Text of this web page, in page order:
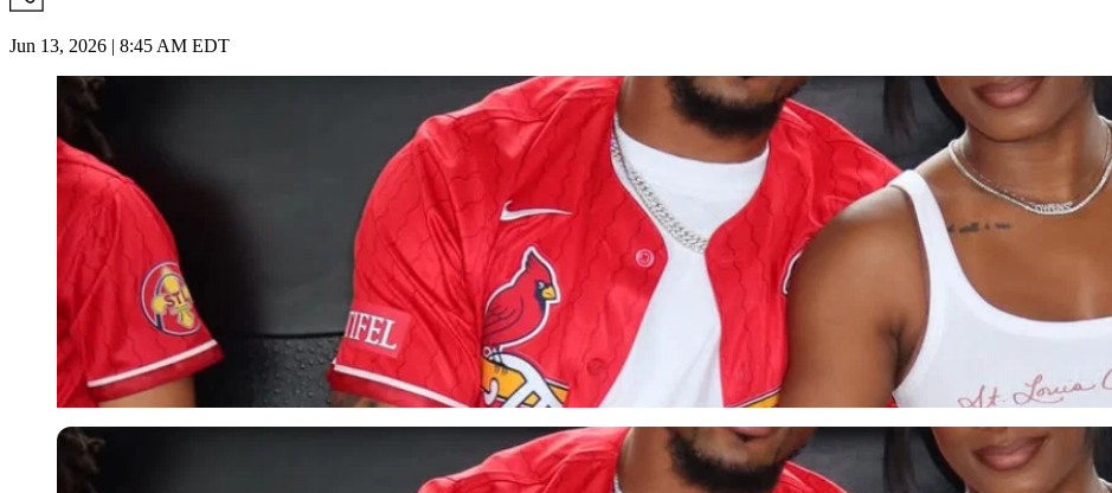
Jun 13, 2026 | 8:45 AM EDT
Imago